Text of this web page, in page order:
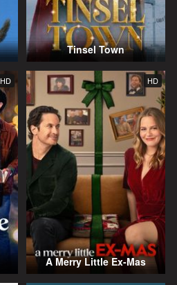
Tinsel Town
HD HD
A Merry Little Ex-Mas